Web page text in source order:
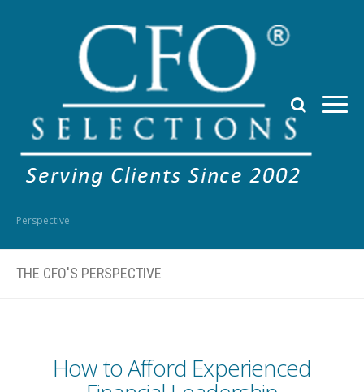
Perspective
THE CFO'S PERSPECTIVE
How to Afford Experienced